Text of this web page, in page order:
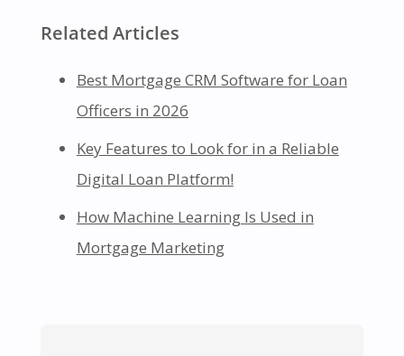
Related Articles
Best Mortgage CRM Software for Loan
Officers in 2026
Key Features to Look for in a Reliable
Digital Loan Platform!
How Machine Learning Is Used in
Mortgage Marketing